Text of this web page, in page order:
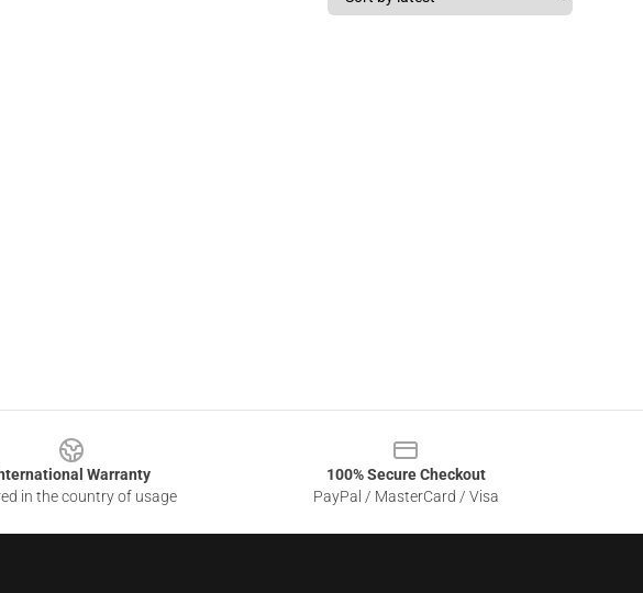
Warranty
in the country of usage
100% Secure Checkout
PayPal / MasterCard / Visa